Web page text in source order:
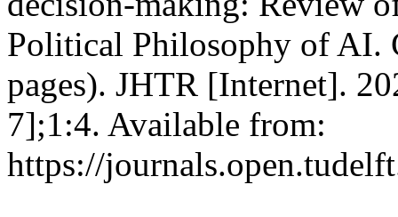
Political Philosophy of AI.
pages). JHTR [Internet].
7];1:4. Available from:
https://